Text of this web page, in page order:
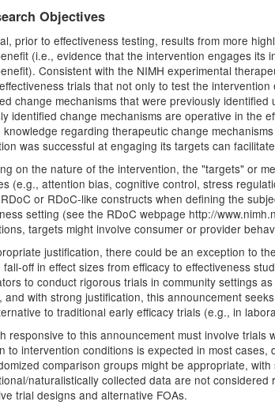
Objectives
prior to effectiveness testing, results from more
(i.e., evidence that the intervention engages
Consistent with the NIMH experimental
trials that not only to test the
change mechanisms that were previously
identified change mechanisms are operative in the
knowledge regarding therapeutic change
was successful at engaging its targets can
on the nature of the intervention, the "targets" or
(e.g., attention bias, cognitive control, stress
or RDoC-like constructs when defining the
setting (see the RDoC webpage http://
targets might involve consumer or provider
justification, there could be an exception to
fall-off in effect sizes from efficacy to effectiveness
to conduct rigorous trials in community settings
and with strong justification, this announcement
to traditional early efficacy trials (e.g., in
responsive to this announcement must involve
to intervention conditions is expected in most
comparison groups might be appropriate,
naturalistically collected data are not
trial designs and alternative FOAs.